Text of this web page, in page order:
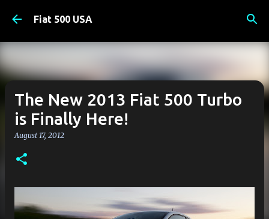
Skip to main content
Fiat 500 USA
The New 2013 Fiat 500 Turbo
is Finally Here!
August 17, 2012